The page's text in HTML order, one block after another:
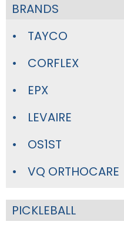
BRANDS
TAYCO
CORFLEX
EPX
LEVAIRE
OS1ST
VQ ORTHOCARE
PICKLEBALL